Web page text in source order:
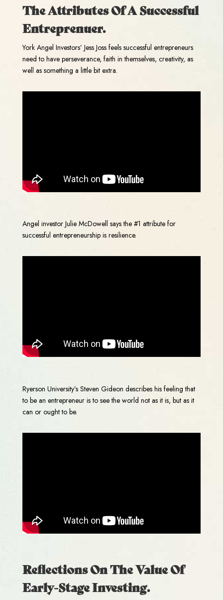
The Attributes Of A Successful
Entreprenuer.
York Angel Investors’ Jess Joss feels successful entrepreneurs
need to have perseverance, faith in themselves, creativity, as
well as something a little bit extra.
Angel investor Julie McDowell says the #1 attribute for
successful entrepreneurship is resilience.
Ryerson University’s Steven Gideon describes his feeling that
to be an entrepreneur is to see the world not as it is, but as it
can or ought to be.
Reflections On The Value Of
Early-Stage Investing.